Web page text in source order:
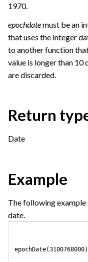
1970.
epochdatemust be an
that uses the integer
to another function
value is longer than
are discarded.
Return
Date
Example
The following example
date.
epochDate(3100768000)